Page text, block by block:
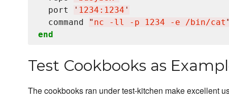
  port
' 1234:1234 '
  command
" nc -ll -p 1234 -e /bin/cat "
end
Test Cookbooks as
The cookbooks ran under test-kitchen make excellent